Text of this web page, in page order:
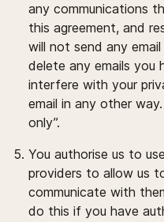
any communications
this agreement, and
will not send any
delete any emails you
interfere with your
email in any other
only”.
You authorise us to
providers to allow us
communicate with
do this if you have